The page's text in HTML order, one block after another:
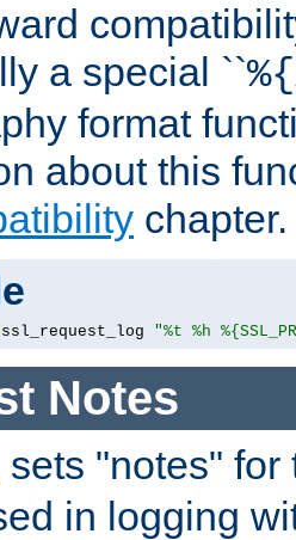
a special ``%{
format
about this
chapter.
ssl_request_log "%t %h
Notes
sets "notes"
in logging